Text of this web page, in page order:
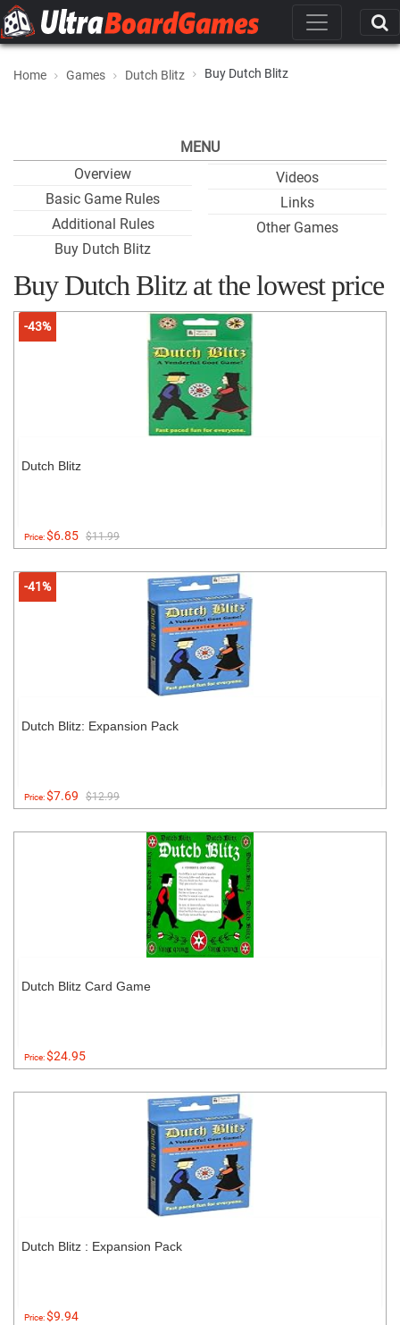
Home Games Dutch Blitz Buy Dutch Blitz
MENU
Overview
Basic Game Rules
Additional Rules
Buy Dutch Blitz
Videos
Links
Other Games
Buy Dutch Blitz at the lowest price
-43%
Dutch Blitz
Price:$6.85 $11.99
-41%
Dutch Blitz: Expansion Pack
Price:$7.69 $12.99
Dutch Blitz Card Game
Price:$24.95
Dutch Blitz : Expansion Pack
Price:$9.94